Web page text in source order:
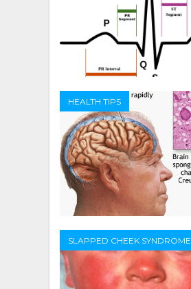
HEALTH TIPS
SLAPPED CHEEK SYNDROME